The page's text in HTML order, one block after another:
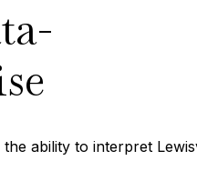
ability to interpret